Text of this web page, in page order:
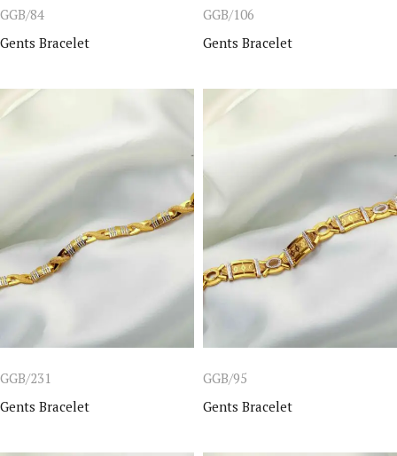
GGB/84
Gents Bracelet
GGB/106
Gents Bracelet
GGB/231
Gents Bracelet
GGB/95
Gents Bracelet